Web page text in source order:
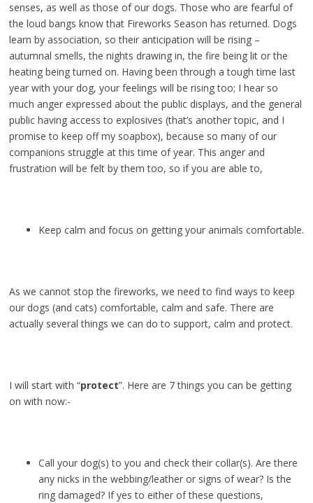
senses, as well as those of our dogs. Those who are fearful of
the loud bangs know that Fireworks Season has returned. Dogs
learn by association, so their anticipation will be rising –
autumnal smells, the nights drawing in, the fire being lit or the
heating being turned on. Having been through a tough time last
year with your dog, your feelings will be rising too; I hear so
much anger expressed about the public displays, and the general
public having access to explosives (that’s another topic, and I
promise to keep off my soapbox), because so many of our
companions struggle at this time of year. This anger and
frustration will be felt by them too, so if you are able to,
Keep calm and focus on getting your animals comfortable.
As we cannot stop the fireworks, we need to find ways to keep
our dogs (and cats) comfortable, calm and safe. There are
actually several things we can do to support, calm and protect.
I will start with “protect”. Here are 7 things you can be getting
on with now:-
Call your dog(s) to you and check their collar(s). Are there
any nicks in the webbing/leather or signs of wear? Is the
ring damaged? If yes to either of these questions,